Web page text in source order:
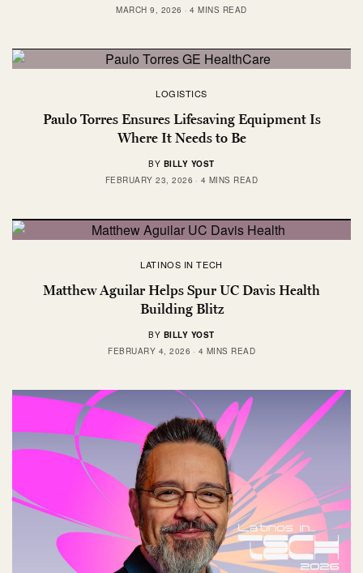
MARCH 9, 2026
4 MINS READ
LOGISTICS
Paulo Torres Ensures Lifesaving Equipment Is
Where It Needs to Be
BY BILLY YOST
FEBRUARY 23, 2026
4 MINS READ
LATINOS IN TECH
Matthew Aguilar Helps Spur UC Davis Health
Building Blitz
BY BILLY YOST
FEBRUARY 4, 2026
4 MINS READ